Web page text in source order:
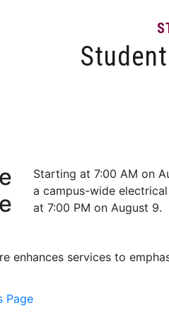
Starting at 7:00 AM on
a campus-wide
at 7:00 PM on August 9.
enhances services to
Page